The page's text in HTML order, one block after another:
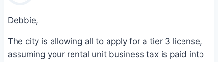
Debbie,
The city is allowing all to apply for a tier 3 license,
assuming your rental unit business tax is paid into